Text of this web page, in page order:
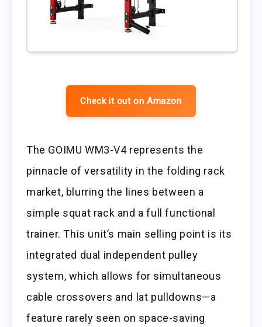
Check it out on Amazon
The GOIMU WM3-V4 represents the
pinnacle of versatility in the folding rack
market, blurring the lines between a
simple squat rack and a full functional
trainer. This unit’s main selling point is its
integrated dual independent pulley
system, which allows for simultaneous
cable crossovers and lat pulldowns—a
feature rarely seen on space-saving